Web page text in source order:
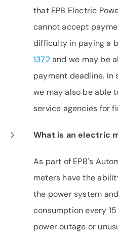
that EPB Electric
cannot accept
difficulty in paying a
1372and we may be
payment deadline. In
we may also be able
service agencies for
What is an electric
As part of EPB's
meters have the
the power system
consumption every
power outage or